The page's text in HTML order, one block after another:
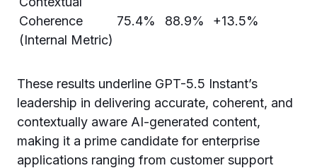
Coherence
(Internal Metric)
75.4% 88.9% +13.5%
These results underline GPT-5.5 Instant’s
leadership in delivering accurate, coherent, and
contextually aware AI-generated content,
making it a prime candidate for enterprise
applications ranging from customer support